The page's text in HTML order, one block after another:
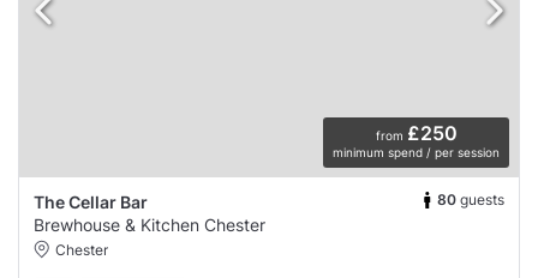
from £250
minimum spend / per session
The Cellar Bar 80 guests
Brewhouse & Kitchen Chester
Chester